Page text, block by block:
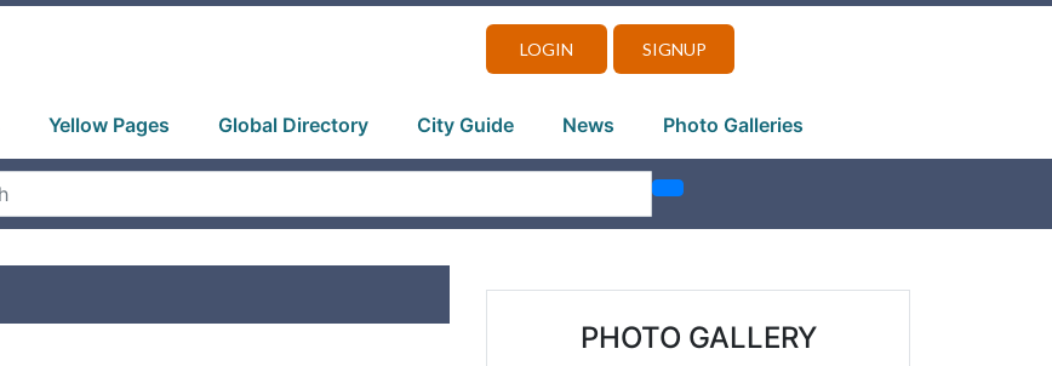
LOGIN SIGNUP
Yellow Pages Global Directory City Guide News Photo Galleries
PHOTO GALLERY